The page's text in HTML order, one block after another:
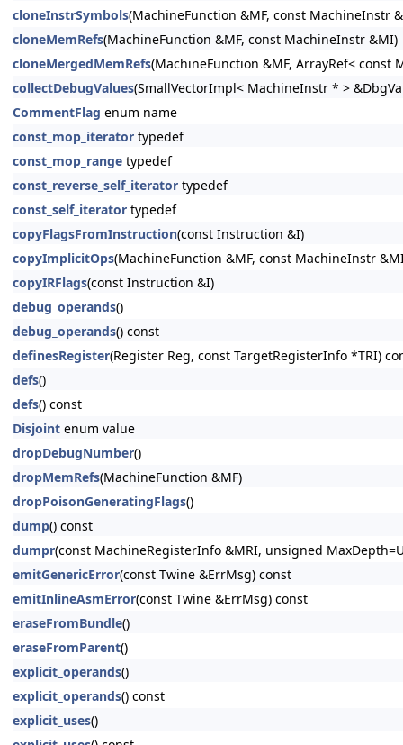
cloneInstrSymbols(MachineFunction &MF, const MachineInstr
cloneMemRefs(MachineFunction &MF, const MachineInstr &MI)
cloneMergedMemRefs(MachineFunction &MF, ArrayRef< const
collectDebugValues(SmallVectorImpl< MachineInstr * >
CommentFlag enum name
const_mop_iterator typedef
const_mop_range typedef
const_reverse_self_iterator typedef
const_self_iterator typedef
copyFlagsFromInstruction(const Instruction &I)
copyImplicitOps(MachineFunction &MF, const MachineInstr
copyIRFlags(const Instruction &I)
debug_operands()
debug_operands() const
definesRegister(Register Reg, const TargetRegisterInfo *TRI)
defs()
defs() const
Disjoint enum value
dropDebugNumber()
dropMemRefs(MachineFunction &MF)
dropPoisonGeneratingFlags()
dump() const
dumpr(const MachineRegisterInfo &MRI, unsigned
emitGenericError(const Twine &ErrMsg) const
emitInlineAsmError(const Twine &ErrMsg) const
eraseFromBundle()
eraseFromParent()
explicit_operands()
explicit_operands() const
explicit_uses()